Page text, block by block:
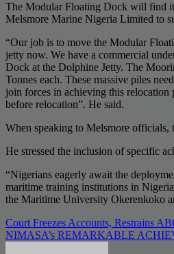
The Modular Floating Dock will find
Melsmore Marine Nigeria Limited to
“Our job is to move the Modular
jetty now. We have a commercial
Dock at the Dolphine Jetty. The
Tonnes each. These massive piles
join forces in achieving this
before relocation”. He said.
When speaking to Melsmore
He stressed the inclusion of specific
“Nigerians eagerly await the
maritime training institutions in
the Maritime University Okerenkoko
Post
navigation
Court Freezes Accounts, Restrains
NIMASA’s REMARKABLE